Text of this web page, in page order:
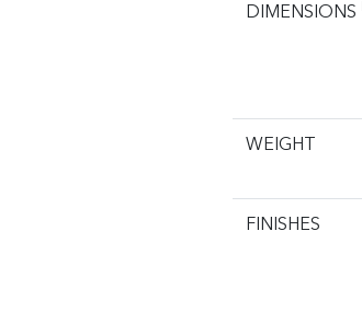
DIMENSIONS
WEIGHT
FINISHES